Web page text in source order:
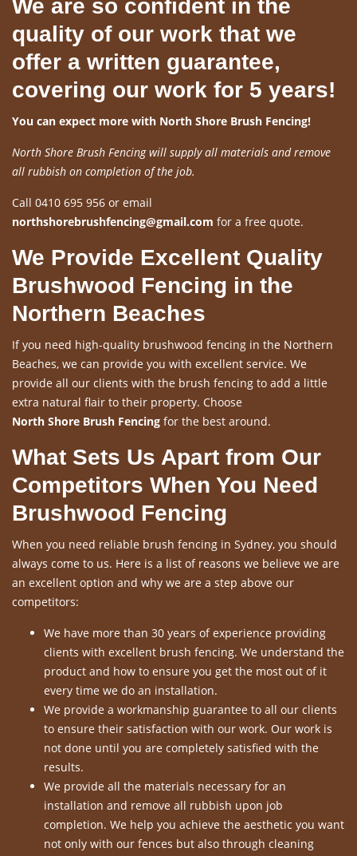
We are so confident in the
quality of our work that we
offer a written guarantee,
covering our work for 5 years!
You can expect more with North Shore Brush Fencing!
North Shore Brush Fencing will supply all materials and remove
all rubbish on completion of the job.
Call 0410 695 956 or email
northshorebrushfencing@gmail.com for a free quote.
We Provide Excellent Quality
Brushwood Fencing in the
Northern Beaches
If you need high-quality brushwood fencing in the Northern
Beaches, we can provide you with excellent service. We
provide all our clients with the brush fencing to add a little
extra natural flair to their property. Choose
North Shore Brush Fencing for the best around.
What Sets Us Apart from Our
Competitors When You Need
Brushwood Fencing
When you need reliable brush fencing in Sydney, you should
always come to us. Here is a list of reasons we believe we are
an excellent option and why we are a step above our
competitors:
We have more than 30 years of experience providing
clients with excellent brush fencing. We understand the
product and how to ensure you get the most out of it
every time we do an installation.
We provide a workmanship guarantee to all our clients
to ensure their satisfaction with our work. Our work is
not done until you are completely satisfied with the
results.
We provide all the materials necessary for an
installation and remove all rubbish upon job
completion. We help you achieve the aesthetic you want
not only with our fences but also through cleaning